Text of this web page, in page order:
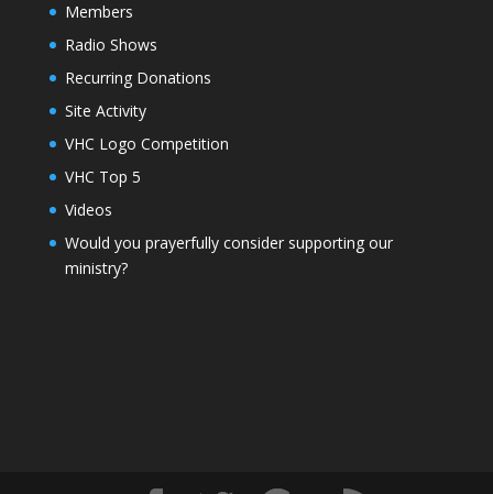
Members
Radio Shows
Recurring Donations
Site Activity
VHC Logo Competition
VHC Top 5
Videos
Would you prayerfully consider supporting our
ministry?